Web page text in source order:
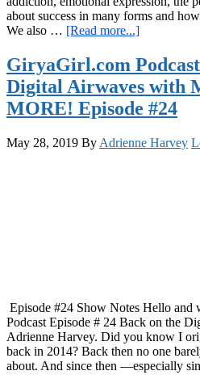
about success in many forms and
We also … [Read more...]about
Podcast
Episode
25
Low
Hanging
Vs.
GiryaGirl.com
Digital Airwaves with
MORE! Episode #24
May 28, 2019 By Adrienne Harvey
Episode #24 Show Notes Hello and
Podcast Episode # 24 Back on the
Adrienne Harvey. Did you know I
back in 2014? Back then no one
about. And since then —especially